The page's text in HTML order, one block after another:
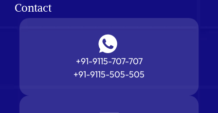
Contact
+91-9115-707-707
+91-9115-505-505